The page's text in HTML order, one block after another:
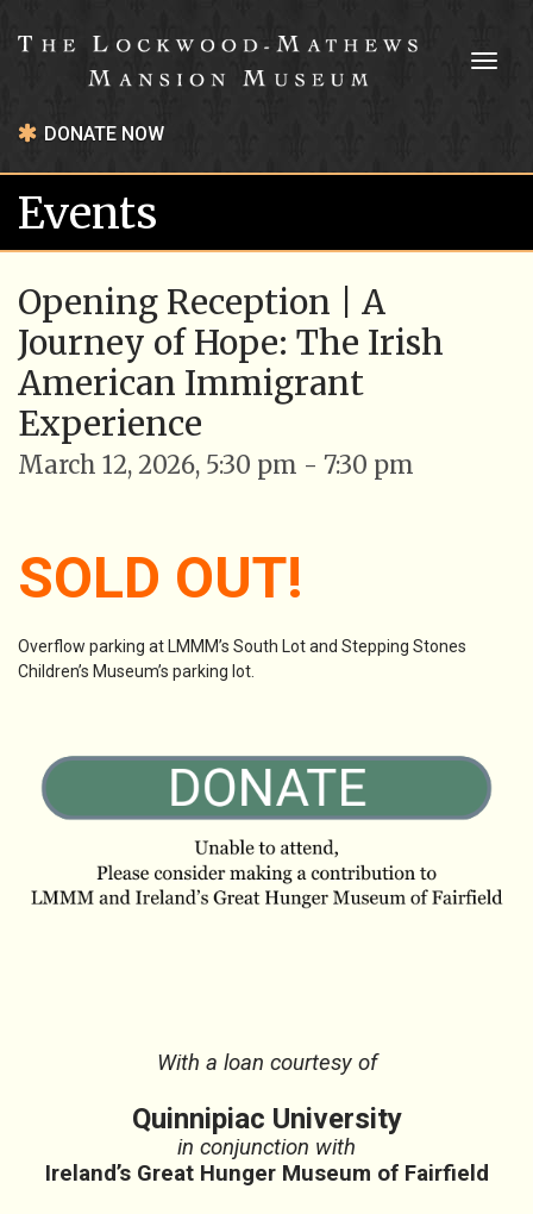
DONATE NOW
Events
Opening Reception | A
Journey of Hope: The Irish
American Immigrant
Experience
March 12, 2026, 5:30 pm - 7:30 pm
SOLD OUT!
Overflow parking at LMMM’s South Lot and Stepping Stones
Children’s Museum’s parking lot.
With a loan courtesy of
Quinnipiac University
in conjunction with
Ireland’s Great Hunger Museum of Fairfield